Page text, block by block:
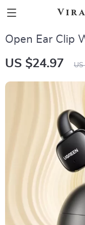
Open Ear Clip
US $24.97 US